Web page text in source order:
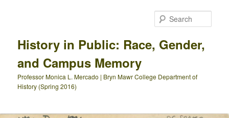
History in Public: Race, Gender,
and Campus Memory
Professor Monica L. Mercado | Bryn Mawr College Department of
History (Spring 2016)